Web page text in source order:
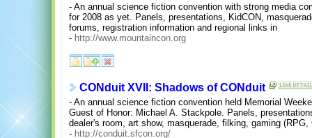
- An annual science fiction convention with strong media
for 2008 as yet. Panels, presentations, KidCON,
forums, registration information and regional links in
- http://www.mountaincon.org
CONduit XVII: Shadows of CONduit
- An annual science fiction convention held Memorial
Guest of Honor: Michael A. Stackpole. Panels,
dealer's room, art show, masquerade, filking, gaming (RPG,
- http://conduit.sfcon.org/